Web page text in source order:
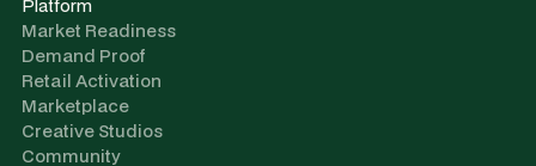
Platform
Market Readiness
Demand Proof
Retail Activation
Marketplace
Creative Studios
Community